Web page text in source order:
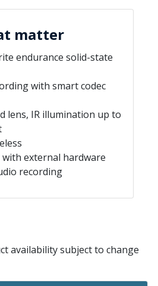
matter
endurance solid-state
with smart codec
lens, IR illumination up to
external hardware
recording
availability subject to change